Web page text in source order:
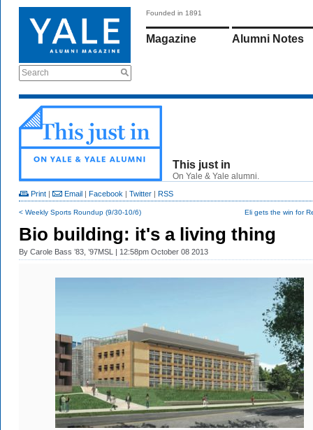
Search
Founded in 1891
Magazine Alumni Notes
This just in
On Yale & Yale alumni.
Print | Email | Facebook | Twitter | RSS
< Weekly Sports Roundup (9/30-10/6) Eli gets the win for
Bio building: it's a living thing
By Carole Bass ’83, ’97MSL | 12:58pm October 08 2013